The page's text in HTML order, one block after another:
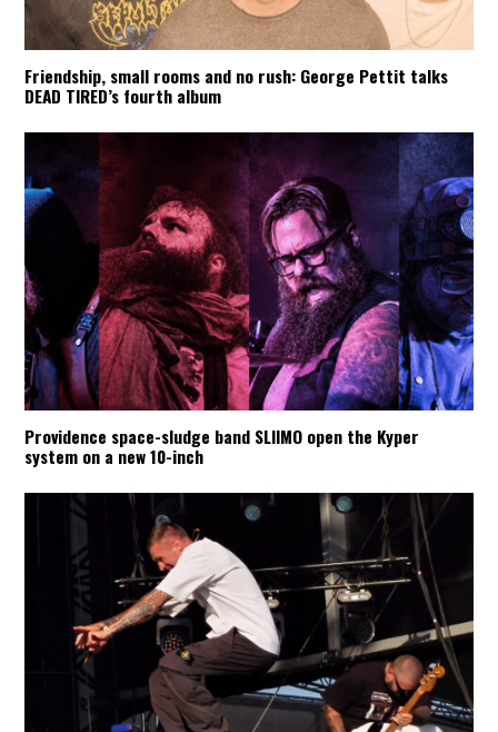
Friendship, small rooms and no rush: George Pettit talks
DEAD TIRED’s fourth album
Providence space-sludge band SLIIMO open the Kyper
system on a new 10-inch